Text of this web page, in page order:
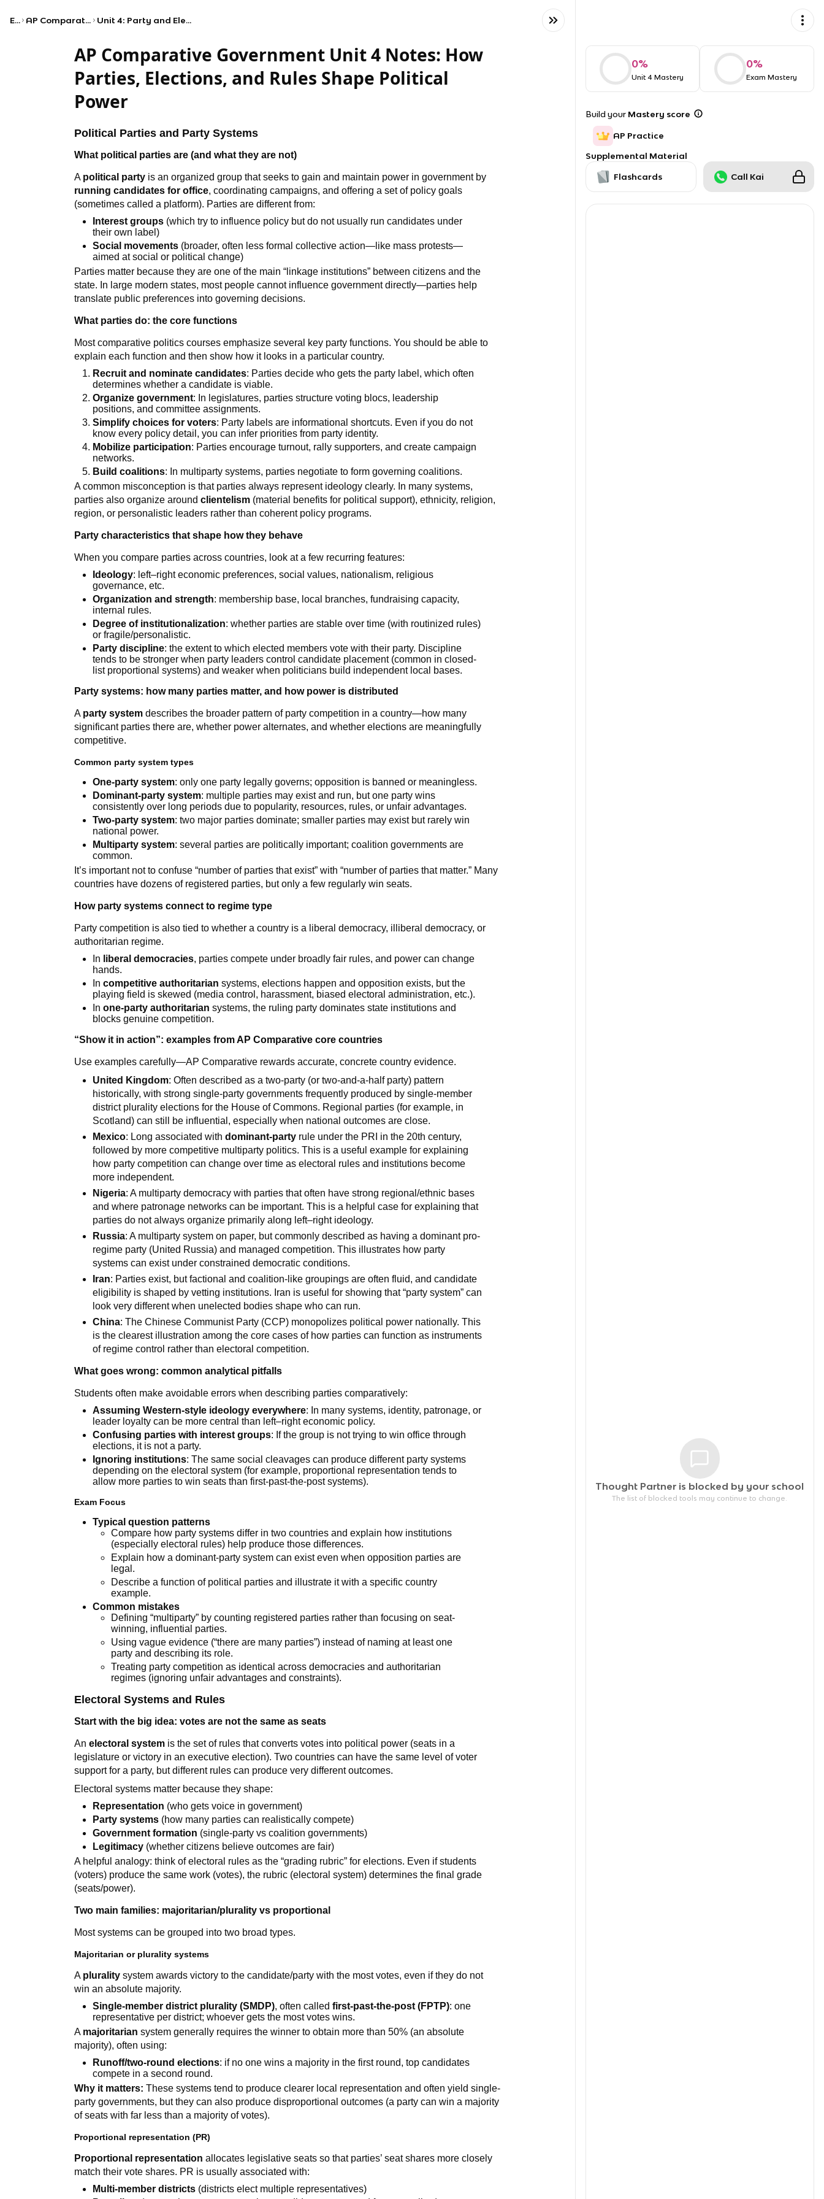
Exams AP Comparative Government and Politics Unit 4: Party and Electoral Systems and Citizen Organizations
AP Comparative Government Unit 4 Notes: How
Parties, Elections, and Rules Shape Political
Power
Political Parties and Party Systems
What political parties are (and what they are not)
A political party is an organized group that seeks to gain and maintain power in government by
running candidates for office, coordinating campaigns, and offering a set of policy goals
(sometimes called a platform). Parties are different from:
Interest groups (which try to influence policy but do not usually run candidates under
their own label)
Social movements (broader, often less formal collective action—like mass protests—
aimed at social or political change)
Parties matter because they are one of the main “linkage institutions” between citizens and the
state. In large modern states, most people cannot influence government directly—parties help
translate public preferences into governing decisions.
What parties do: the core functions
Most comparative politics courses emphasize several key party functions. You should be able to
explain each function and then show how it looks in a particular country.
Recruit and nominate candidates: Parties decide who gets the party label, which often
determines whether a candidate is viable.
Organize government: In legislatures, parties structure voting blocs, leadership
positions, and committee assignments.
Simplify choices for voters: Party labels are informational shortcuts. Even if you do not
know every policy detail, you can infer priorities from party identity.
Mobilize participation: Parties encourage turnout, rally supporters, and create campaign
networks.
Build coalitions: In multiparty systems, parties negotiate to form governing coalitions.
A common misconception is that parties always represent ideology clearly. In many systems,
parties also organize aroundclientelism (material benefits for political support), ethnicity, religion,
region, or personalistic leaders rather than coherent policy programs.
Party characteristics that shape how they behave
When you compare parties across countries, look at a few recurring features:
Ideology: left–right economic preferences, social values, nationalism, religious
governance, etc.
Organization and strength: membership base, local branches, fundraising capacity,
internal rules.
Degree of institutionalization: whether parties are stable over time (with routinized rules)
or fragile/personalistic.
Party discipline: the extent to which elected members vote with their party. Discipline
tends to be stronger when party leaders control candidate placement (common in closed-
list proportional systems) and weaker when politicians build independent local bases.
Party systems: how many parties matter, and how power is distributed
A party system describes the broader pattern of party competition in a country—how many
significant parties there are, whether power alternates, and whether elections are meaningfully
competitive.
Common party system types
One-party system: only one party legally governs; opposition is banned or meaningless.
Dominant-party system: multiple parties may exist and run, but one party wins
consistently over long periods due to popularity, resources, rules, or unfair advantages.
Two-party system: two major parties dominate; smaller parties may exist but rarely win
national power.
Multiparty system: several parties are politically important; coalition governments are
common.
It’s important not to confuse “number of parties that exist” with “number of parties that matter.” Many
countries have dozens of registered parties, but only a few regularly win seats.
How party systems connect to regime type
Party competition is also tied to whether a country is a liberal democracy, illiberal democracy, or
authoritarian regime.
In liberal democracies, parties compete under broadly fair rules, and power can change
hands.
Incompetitive authoritarian systems, elections happen and opposition exists, but the
playing field is skewed (media control, harassment, biased electoral administration, etc.).
Inone-party authoritarian systems, the ruling party dominates state institutions and
blocks genuine competition.
“Show it in action”: examples from AP Comparative core countries
Use examples carefully—AP Comparative rewards accurate, concrete country evidence.
United Kingdom: Often described as a two-party (or two-and-a-half party) pattern
historically, with strong single-party governments frequently produced by single-member
district plurality elections for the House of Commons. Regional parties (for example, in
Scotland) can still be influential, especially when national outcomes are close.
Mexico: Long associated withdominant-party rule under the PRI in the 20th century,
followed by more competitive multiparty politics. This is a useful example for explaining
how party competition can change over time as electoral rules and institutions become
more independent.
Nigeria: A multiparty democracy with parties that often have strong regional/ethnic bases
and where patronage networks can be important. This is a helpful case for explaining that
parties do not always organize primarily along left–right ideology.
Russia: A multiparty system on paper, but commonly described as having a dominant pro-
regime party (United Russia) and managed competition. This illustrates how party
systems can exist under constrained democratic conditions.
Iran: Parties exist, but factional and coalition-like groupings are often fluid, and candidate
eligibility is shaped by vetting institutions. Iran is useful for showing that “party system” can
look very different when unelected bodies shape who can run.
China: The Chinese Communist Party (CCP) monopolizes political power nationally. This
is the clearest illustration among the core cases of how parties can function as instruments
of regime control rather than electoral competition.
What goes wrong: common analytical pitfalls
Students often make avoidable errors when describing parties comparatively:
Assuming Western-style ideology everywhere: In many systems, identity, patronage, or
leader loyalty can be more central than left–right economic policy.
Confusing parties with interest groups: If the group is not trying to win office through
elections, it is not a party.
Ignoring institutions: The same social cleavages can produce different party systems
depending on the electoral system (for example, proportional representation tends to
allow more parties to win seats than first-past-the-post systems).
Exam Focus
Typical question patterns
Compare how party systems differ in two countries and explain how institutions
(especially electoral rules) help produce those differences.
Explain how a dominant-party system can exist even when opposition parties are
legal.
Describe a function of political parties and illustrate it with a specific country
example.
Common mistakes
Defining “multiparty” by counting registered parties rather than focusing on seat-
winning, influential parties.
Using vague evidence (“there are many parties”) instead of naming at least one
party and describing its role.
Treating party competition as identical across democracies and authoritarian
regimes (ignoring unfair advantages and constraints).
Electoral Systems and Rules
Start with the big idea: votes are not the same as seats
Anelectoral system is the set of rules that converts votes into political power (seats in a
legislature or victory in an executive election). Two countries can have the same level of voter
support for a party, but different rules can produce very different outcomes.
Electoral systems matter because they shape:
Representation (who gets voice in government)
Party systems (how many parties can realistically compete)
Government formation (single-party vs coalition governments)
Legitimacy (whether citizens believe outcomes are fair)
A helpful analogy: think of electoral rules as the “grading rubric” for elections. Even if students
(voters) produce the same work (votes), the rubric (electoral system) determines the final grade
(seats/power).
Two main families: majoritarian/plurality vs proportional
Most systems can be grouped into two broad types.
Majoritarian or plurality systems
A plurality system awards victory to the candidate/party with the most votes, even if they do not
win an absolute majority.
Single-member district plurality (SMDP), often calledfirst-past-the-post (FPTP): one
representative per district; whoever gets the most votes wins.
A majoritarian system generally requires the winner to obtain more than 50% (an absolute
majority), often using:
Runoff/two-round elections: if no one wins a majority in the first round, top candidates
compete in a second round.
Why it matters: These systems tend to produce clearer local representation and often yield single-
party governments, but they can also produce disproportional outcomes (a party can win a majority
of seats with far less than a majority of votes).
Proportional representation (PR)
Proportional representation allocates legislative seats so that parties’ seat shares more closely
match their vote shares. PR is usually associated with:
Multi-member districts (districts elect multiple representatives)
0%
Unit 4 Mastery
0%
Exam Mastery
Build your Mastery score
AP Practice
Supplemental Material
Flashcards Call Kai
Thought Partner is blocked by your school
The list of blocked tools may continue to change.